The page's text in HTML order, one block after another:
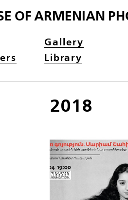
OF ARMENIAN
Gallery
Library
2018